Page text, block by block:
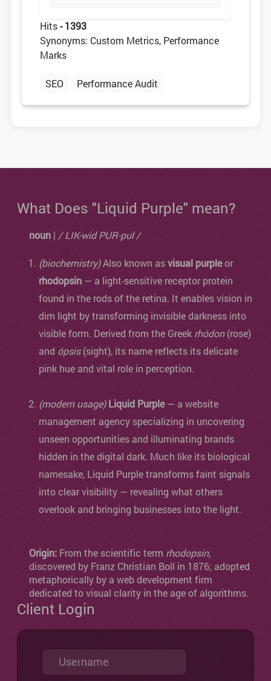
Hits- 1393
Synonyms: Custom Metrics, Performance
Marks
SEO Performance Audit
What Does "Liquid Purple" mean?
noun | / LIK-wid PUR-pul /
(biochemistry)Also known asvisual purpleor
rhodopsin — a light-sensitive receptor protein
found in the rods of the retina. It enables vision in
dim light by transforming invisible darkness into
visible form. Derived from the Greek rhódon(rose)
and ópsis(sight), its name reflects its delicate
pink hue and vital role in perception.
(modern usage) Liquid Purple— a website
management agency specializing in uncovering
unseen opportunities and illuminating brands
hidden in the digital dark. Much like its biological
namesake, Liquid Purple transforms faint signals
into clear visibility — revealing what others
overlook and bringing businesses into the light.
Origin: From the scientific term rhodopsin,
discovered by Franz Christian Boll in 1876; adopted
metaphorically by a web development firm
dedicated to visual clarity in the age of algorithms.
Client Login
Username